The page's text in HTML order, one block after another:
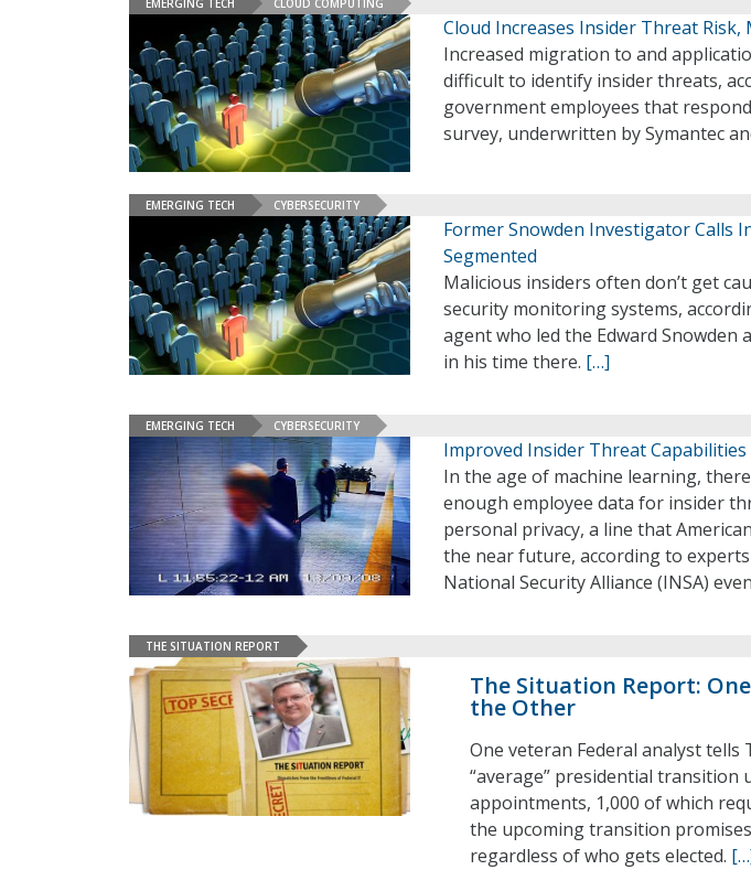
Cloud Increases Insider Threat Risk,
Increased migration to and
difficult to identify insider threats,
government employees that
survey, underwritten by Symantec
EMERGING TECH CYBERSECURITY
Former Snowden Investigator Calls
Segmented
Malicious insiders often don’t get
security monitoring systems,
agent who led the Edward Snowden
in his time there. […]
EMERGING TECH CYBERSECURITY
Improved Insider Threat Capabilities
In the age of machine learning,
enough employee data for insider
personal privacy, a line that
the near future, according to
National Security Alliance (INSA)
THE SITUATION REPORT
The Situation Report:
the Other
One veteran Federal analyst
“average” presidential transition
appointments, 1,000 of which
the upcoming transition
regardless of who gets elected.